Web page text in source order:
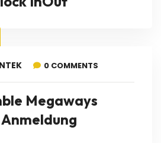
0 COMMENTS
Megaways